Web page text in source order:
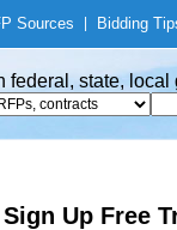
Sources Bidding
federal, state,
Sign Up Free